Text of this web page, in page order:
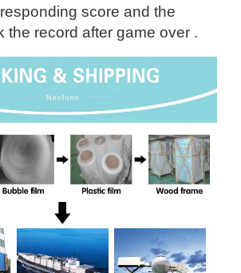
score and the
the record after game over .